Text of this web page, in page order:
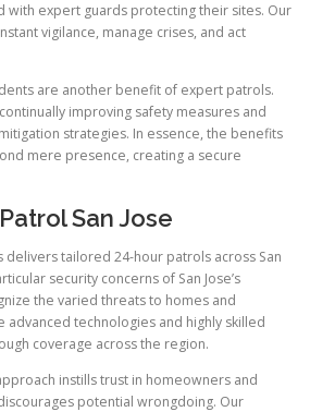
with expert guards protecting their sites. Our
vigilance, manage crises, and act
are another benefit of expert patrols.
improving safety measures and
strategies. In essence, the benefits
mere presence, creating a secure
San Jose
delivers tailored 24-hour patrols across San
security concerns of San Jose’s
the varied threats to homes and
advanced technologies and highly skilled
coverage across the region.
instills trust in homeowners and
potential wrongdoing. Our